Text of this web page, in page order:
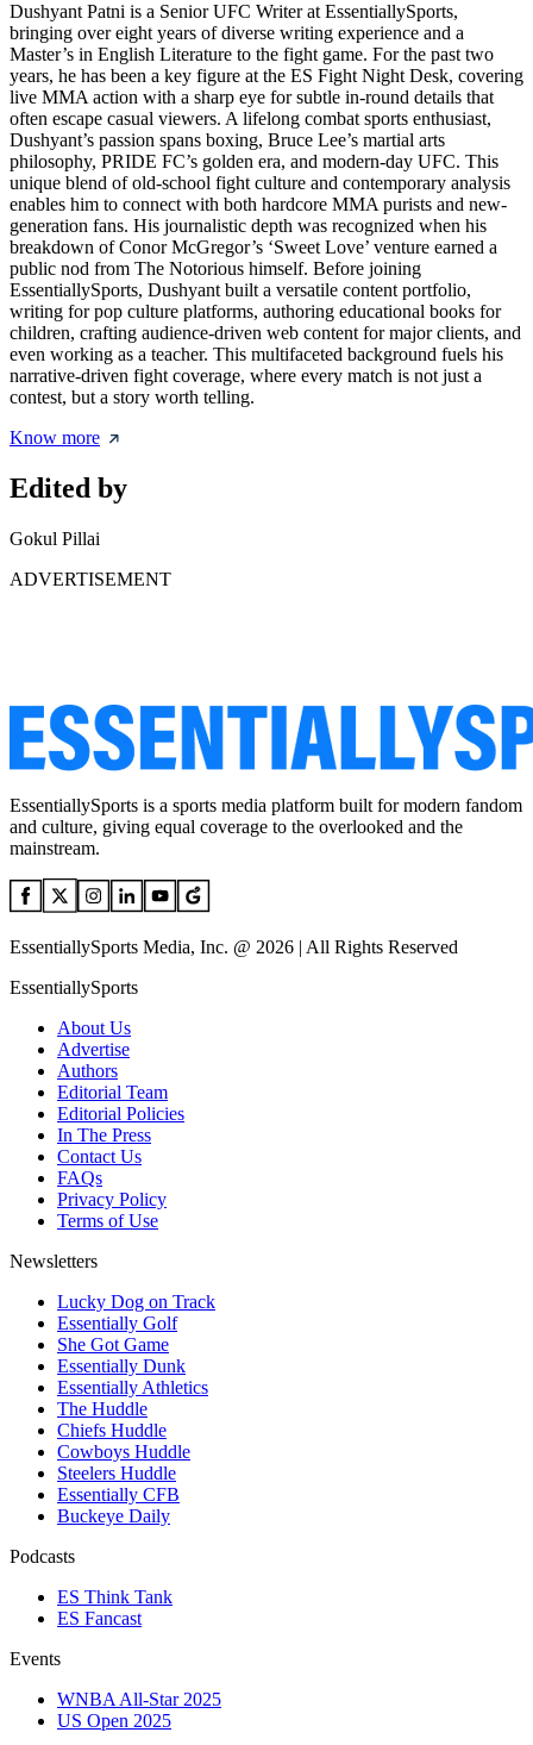
Dushyant Patni is a Senior UFC Writer at EssentiallySports,
bringing over eight years of diverse writing experience and a
Master’s in English Literature to the fight game. For the past two
years, he has been a key figure at the ES Fight Night Desk, covering
live MMA action with a sharp eye for subtle in-round details that
often escape casual viewers. A lifelong combat sports enthusiast,
Dushyant’s passion spans boxing, Bruce Lee’s martial arts
philosophy, PRIDE FC’s golden era, and modern-day UFC. This
unique blend of old-school fight culture and contemporary analysis
enables him to connect with both hardcore MMA purists and new-
generation fans. His journalistic depth was recognized when his
breakdown of Conor McGregor’s ‘Sweet Love’ venture earned a
public nod from The Notorious himself. Before joining
EssentiallySports, Dushyant built a versatile content portfolio,
writing for pop culture platforms, authoring educational books for
children, crafting audience-driven web content for major clients, and
even working as a teacher. This multifaceted background fuels his
narrative-driven fight coverage, where every match is not just a
contest, but a story worth telling.
Know more
Edited by
Gokul Pillai
ADVERTISEMENT
EssentiallySports is a sports media platform built for modern fandom
and culture, giving equal coverage to the overlooked and the
mainstream.
EssentiallySports Media, Inc. @ 2026 | All Rights Reserved
EssentiallySports
About Us
Advertise
Authors
Editorial Team
Editorial Policies
In The Press
Contact Us
FAQs
Privacy Policy
Terms of Use
Newsletters
Lucky Dog on Track
Essentially Golf
She Got Game
Essentially Dunk
Essentially Athletics
The Huddle
Chiefs Huddle
Cowboys Huddle
Steelers Huddle
Essentially CFB
Buckeye Daily
Podcasts
ES Think Tank
ES Fancast
Events
WNBA All-Star 2025
US Open 2025